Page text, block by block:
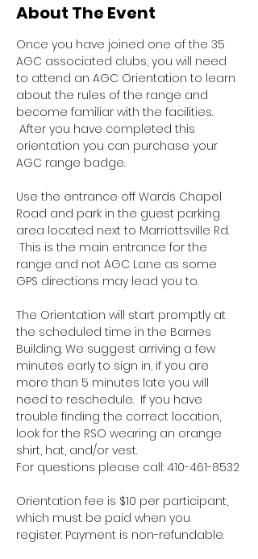
About The Event
Once you have joined one of the 35
AGC associated clubs, you will need
to attend an AGC Orientation to learn
about the rules of the range and
become familiar with the facilities.
After you have completed this
orientation you can purchase your
AGC range badge.
Use the entrance off Wards Chapel
Road and park in the guest parking
area located next to Marriottsville Rd.
This is the main entrance for the
range and not AGC Lane as some
GPS directions may lead you to.
The Orientation will start promptly at
the scheduled time in the Barnes
Building. We suggest arriving a few
minutes early to sign in, if you are
more than 5 minutes late you will
need to reschedule.  If you have
trouble finding the correct location,
look for the RSO wearing an orange
shirt, hat, and/or vest.
For questions please call: 410-461-8532
Orientation fee is $10 per participant,
which must be paid when you
register. Payment is non-refundable.